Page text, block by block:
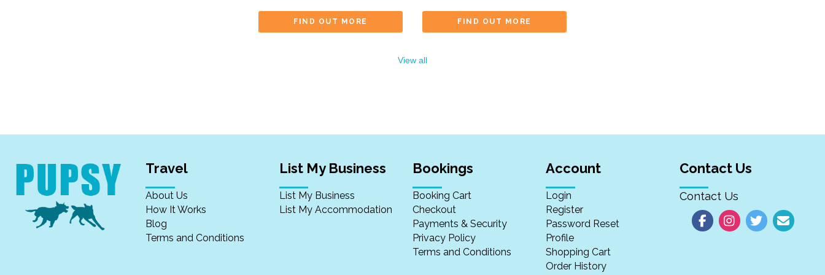
FIND OUT MORE FIND OUT MORE
View all
Travel
About Us
How It Works
Blog
Terms and Conditions
List My Business
List My Business
List My Accommodation
Bookings
Booking Cart
Checkout
Payments & Security
Privacy Policy
Terms and Conditions
Account
Login
Register
Password Reset
Profile
Shopping Cart
Order History
Contact Us
Contact Us